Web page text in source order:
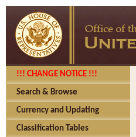
!!! CHANGE NOTICE !!!
Search & Browse
Currency and Updating
Classification Tables